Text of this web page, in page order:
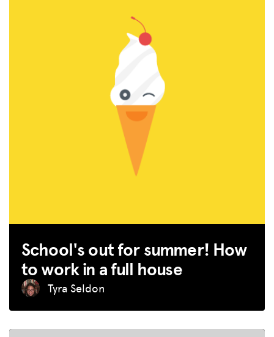
MISSION
ADVOCACY
School's out for summer! How
to work in a full house
Tyra Seldon